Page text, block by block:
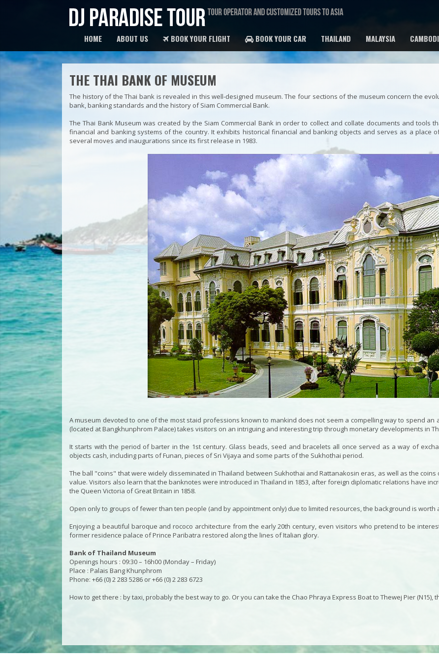
HOME ABOUT US BOOK YOUR FLIGHT BOOK YOUR CAR THAILAND MALAYSIA
THE THAI BANK OF MUSEUM
The history of the Thai bank is revealed in this well-designed museum. The four sections of the museum concern the
bank, banking standards and the history of Siam Commercial Bank.
The Thai Bank Museum was created by the Siam Commercial Bank in order to collect and collate documents and
financial and banking systems of the country. It exhibits historical financial and banking objects and serves as a place
several moves and inaugurations since its first release in 1983.
A museum devoted to one of the most staid professions known to mankind does not seem a compelling way to spend an
(located at Bangkhunphrom Palace) takes visitors on an intriguing and interesting trip through monetary developments in
It starts with the period of barter in the 1st century. Glass beads, seed and bracelets all once served as a way of
objects cash, including parts of Funan, pieces of Sri Vijaya and some parts of the Sukhothai period.
The ball "coins" that were widely disseminated in Thailand between Sukhothai and Rattanakosin eras, as well as the
value. Visitors also learn that the banknotes were introduced in Thailand in 1853, after foreign diplomatic relations have
the Queen Victoria of Great Britain in 1858.
Open only to groups of fewer than ten people (and by appointment only) due to limited resources, the background is worth
Enjoying a beautiful baroque and rococo architecture from the early 20th century, even visitors who pretend to be
former residence palace of Prince Paribatra restored along the lines of Italian glory.
Bank of Thailand Museum
Openings hours : 09:30 – 16h00 (Monday – Friday)
Place : Palais Bang Khunphrom
Phone: +66 (0) 2 283 5286 or +66 (0) 2 283 6723
How to get there : by taxi, probably the best way to go. Or you can take the Chao Phraya Express Boat to Thewej Pier (N15),